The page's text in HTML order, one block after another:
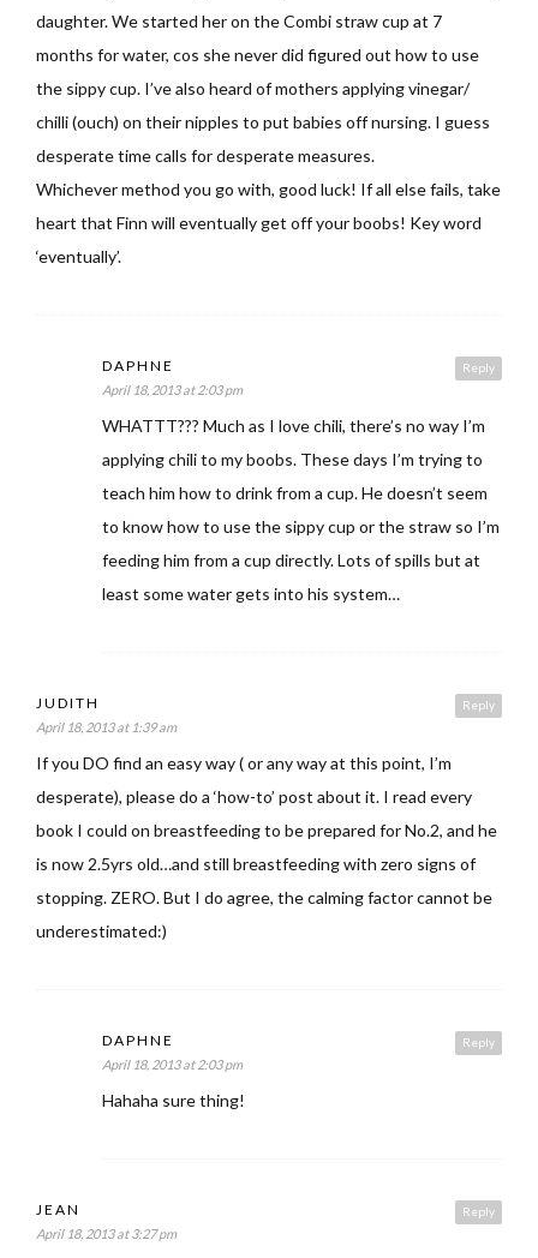
daughter. We started her on the Combi straw cup at 7
months for water, cos she never did figured out how to use
the sippy cup. I’ve also heard of mothers applying vinegar/
chilli (ouch) on their nipples to put babies off nursing. I guess
desperate time calls for desperate measures.
Whichever method you go with, good luck! If all else fails, take
heart that Finn will eventually get off your boobs! Key word
‘eventually’.
Reply
DAPHNE
April 18, 2013 at 2:03 pm
WHATTT??? Much as I love chili, there’s no way I’m
applying chili to my boobs. These days I’m trying to
teach him how to drink from a cup. He doesn’t seem
to know how to use the sippy cup or the straw so I’m
feeding him from a cup directly. Lots of spills but at
least some water gets into his system…
Reply
JUDITH
April 18, 2013 at 1:39 am
If you DO find an easy way ( or any way at this point, I’m
desperate), please do a ‘how-to’ post about it. I read every
book I could on breastfeeding to be prepared for No.2, and he
is now 2.5yrs old…and still breastfeeding with zero signs of
stopping. ZERO. But I do agree, the calming factor cannot be
underestimated:)
Reply
DAPHNE
April 18, 2013 at 2:03 pm
Hahaha sure thing!
Reply
JEAN
April 18, 2013 at 3:27 pm